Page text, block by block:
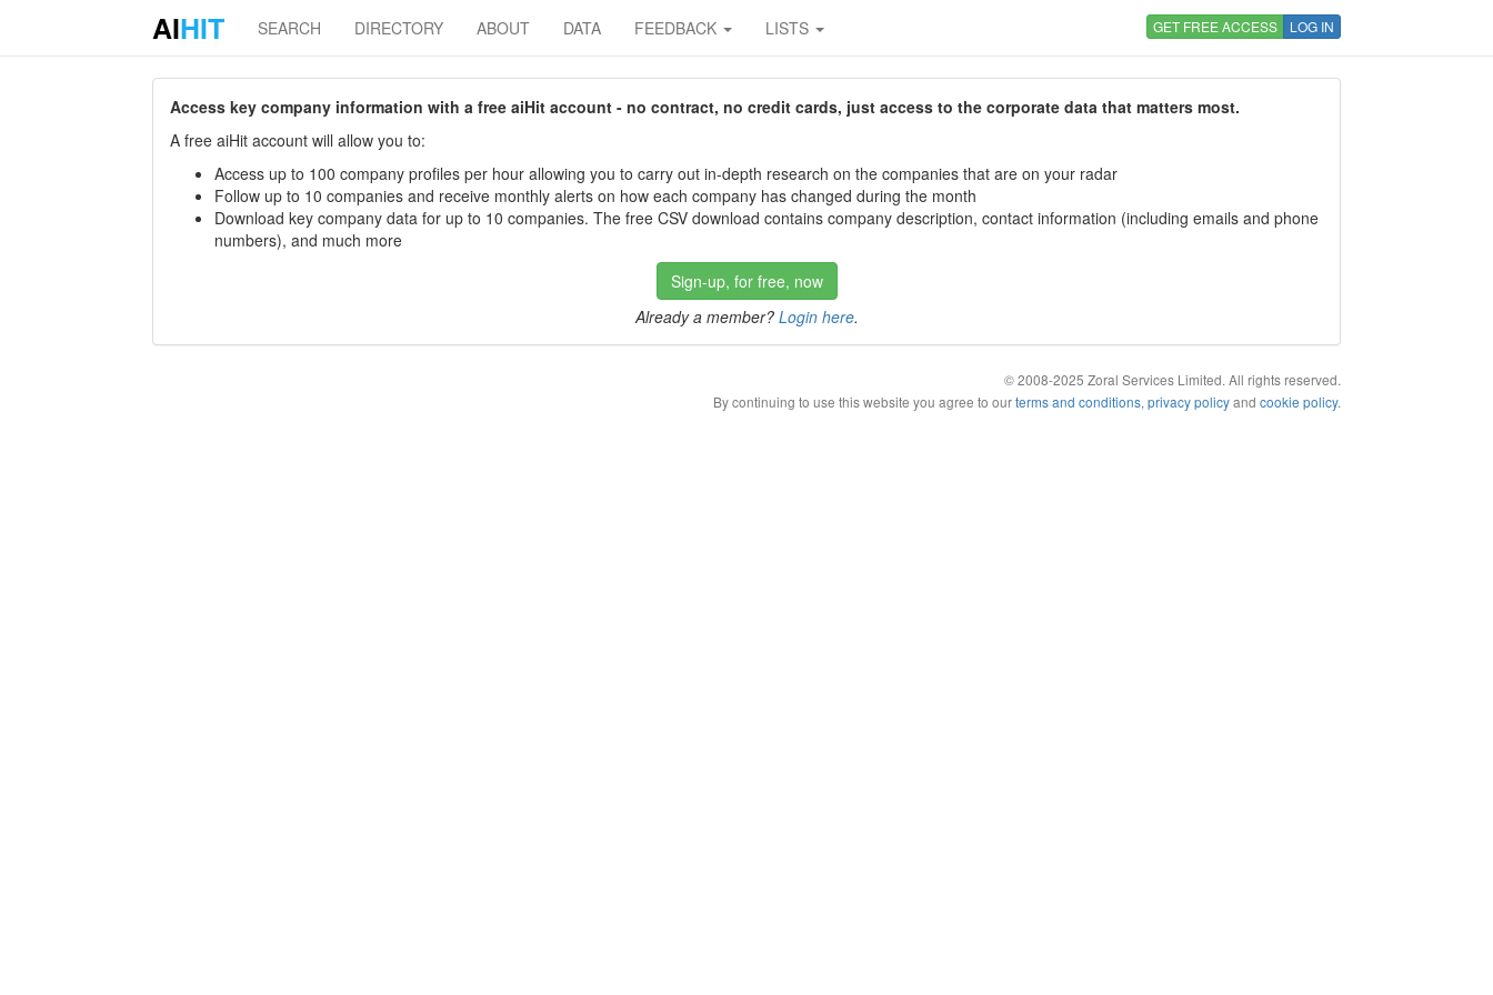
AIHIT SEARCH DIRECTORY ABOUT DATA FEEDBACK LISTS GET FREE ACCESS LOG IN
Access key company information with a free aiHit account - no contract, no credit cards, just access to the corporate data that matters most.
A free aiHit account will allow you to:
Access up to 100 company profiles per hour allowing you to carry out in-depth research on the companies that are on your radar
Follow up to 10 companies and receive monthly alerts on how each company has changed during the month
Download key company data for up to 10 companies. The free CSV download contains company description, contact information (including emails and phone
numbers), and much more
Sign-up, for free, now
Already a member? Login here.
© 2008-2025 Zoral Services Limited. All rights reserved.
By continuing to use this website you agree to ourterms and conditions, privacy policyand cookie policy.